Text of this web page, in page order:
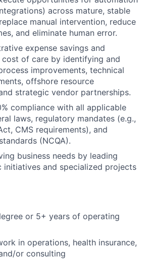
across mature, stable
manual intervention, reduce
and eliminate human error.
expense savings and
of care by identifying and
improvements, technical
offshore resource
strategic vendor partnerships.
compliance with all applicable
laws, regulatory mandates (e.g.,
CMS requirements), and
(NCQA).
business needs by leading
initiatives and specialized projects
or 5+ years of operating
in operations, health insurance,
or consulting